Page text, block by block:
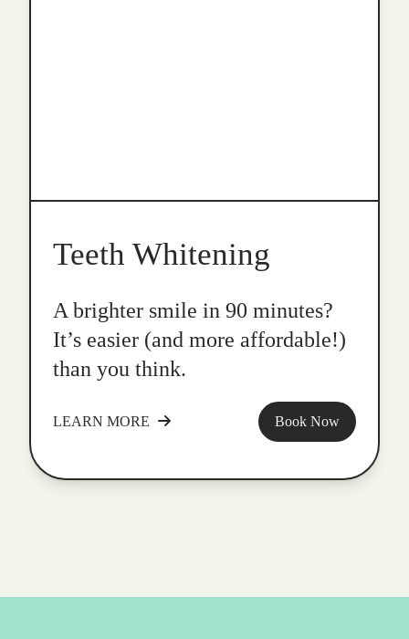
Teeth Whitening
A brighter smile in 90 minutes?
It’s easier (and more affordable!)
than you think.
LEARN MORE Book Now